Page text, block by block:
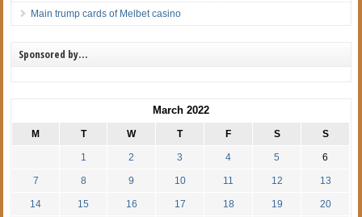
Main trump cards of Melbet casino
Sponsored by…
March 2022
M T W T F S S
1 2 3 4 5 6
7 8 9 10 11 12 13
14 15 16 17 18 19 20